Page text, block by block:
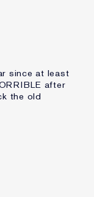
since at least
after
the old